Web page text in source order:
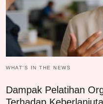
WHAT‘S IN THE NEWS
Dampak Pelatihan